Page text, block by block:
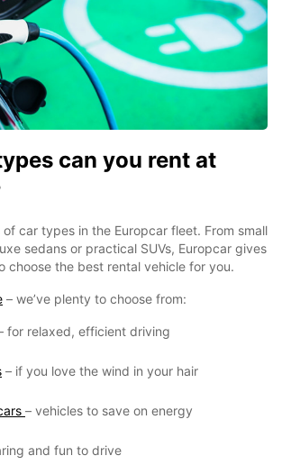
can you rent at
of car types in the Europcar fleet. From small
sedans or practical SUVs, Europcar gives
choose the best rental vehicle for you.
– we’ve plenty to choose from:
for relaxed, efficient driving
– if you love the wind in your hair
– vehicles to save on energy
and fun to drive